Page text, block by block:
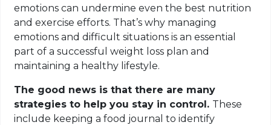
emotions can undermine even the best nutrition
and exercise efforts. That’s why managing
emotions and difficult situations is an essential
part of a successful weight loss plan and
maintaining a healthy lifestyle.
The good news is that there are many
strategies to help you stay in control. These
include keeping a food journal to identify